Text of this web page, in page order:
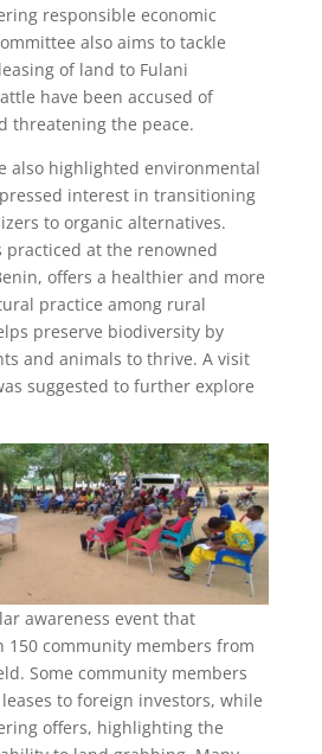
responsible economic
also aims to tackle
of land to Fulani
have been accused of
threatening the peace.
also highlighted environmental
interest in transitioning
to organic alternatives.
practiced at the renowned
offers a healthier and more
practice among rural
preserve biodiversity by
and animals to thrive. A visit
suggested to further explore
awareness event that
150 community members from
Some community members
to foreign investors, while
offers, highlighting the